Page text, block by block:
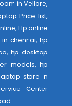
in Vellore,
Price list,
Hp online
chennai, hp
hp desktop
models, hp
store in
Center
.